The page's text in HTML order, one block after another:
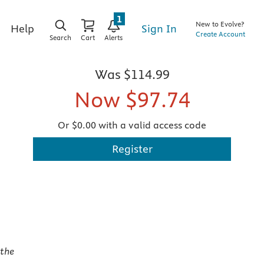
Help
Search Cart Alerts
1
Sign In
New to Evolve?
Create Account
the
Was $114.99
Now $97.74
Or $0.00 with a valid access code
Register